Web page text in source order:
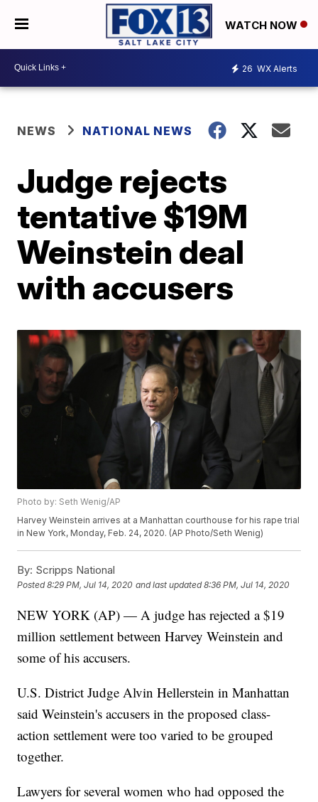
WATCH NOW
26 WX Alerts
NEWS NATIONAL NEWS
Judge rejects
tentative $19M
Weinstein deal
with accusers
Photo by: Seth Wenig/AP
Harvey Weinstein arrives at a Manhattan courthouse for his rape trial
in New York, Monday, Feb. 24, 2020. (AP Photo/Seth Wenig)
By: Scripps National
Posted8:29 PM, Jul 14, 2020 and last updated 8:36 PM, Jul 14, 2020
NEW YORK (AP) — A judge has rejected a $19
million settlement between Harvey Weinstein and
some of his accusers.
U.S. District Judge Alvin Hellerstein in Manhattan
said Weinstein's accusers in the proposed class-
action settlement were too varied to be grouped
together.
Lawyers for several women who had opposed the